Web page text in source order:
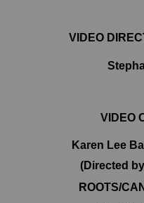
VIDEO
VIDEO
Karen Lee
(Directed
ROOTS/